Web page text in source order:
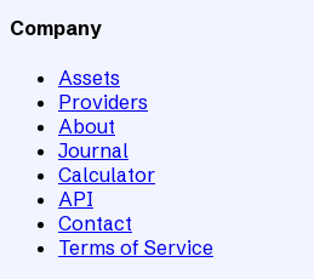
Company
Assets
Providers
About
Journal
Calculator
API
Contact
Terms of Service